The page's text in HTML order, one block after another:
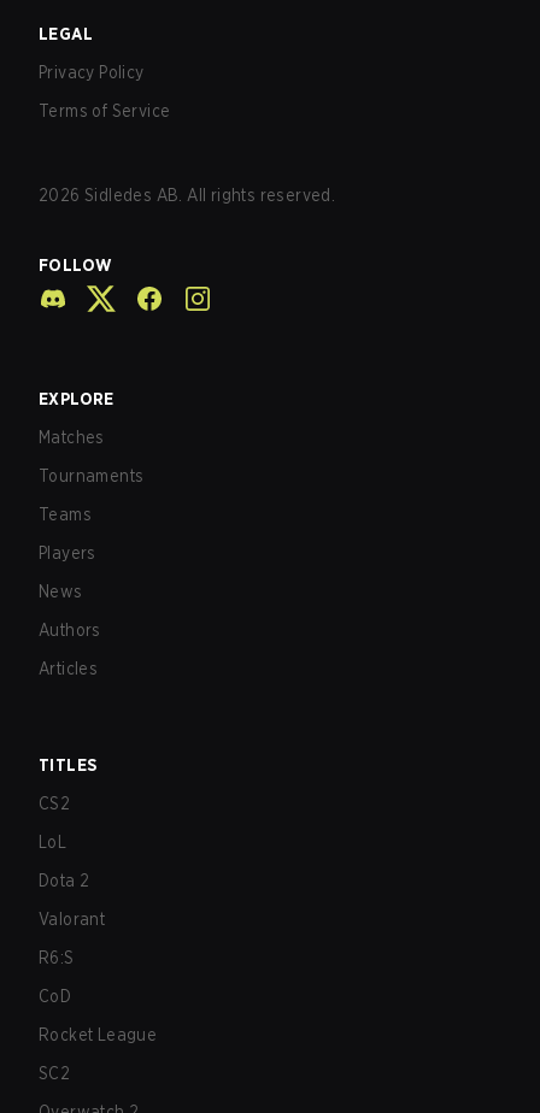
LEGAL
Privacy Policy
Terms of Service
2026 Sidledes AB. All rights reserved.
FOLLOW
EXPLORE
Matches
Tournaments
Teams
Players
News
Authors
Articles
TITLES
CS2
LoL
Dota 2
Valorant
R6:S
CoD
Rocket League
SC2